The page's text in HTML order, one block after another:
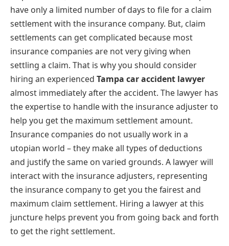
have only a limited number of days to file for a claim
settlement with the insurance company. But, claim
settlements can get complicated because most
insurance companies are not very giving when
settling a claim. That is why you should consider
hiring an experienced Tampa car accident lawyer
almost immediately after the accident. The lawyer has
the expertise to handle with the insurance adjuster to
help you get the maximum settlement amount.
Insurance companies do not usually work in a
utopian world – they make all types of deductions
and justify the same on varied grounds. A lawyer will
interact with the insurance adjusters, representing
the insurance company to get you the fairest and
maximum claim settlement. Hiring a lawyer at this
juncture helps prevent you from going back and forth
to get the right settlement.